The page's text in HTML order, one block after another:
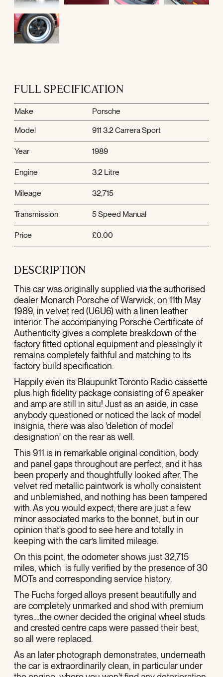
FULL SPECIFICATION
Make
Porsche
Model
911 3.2 Carrera Sport
Year 1989
Engine 3.2 Litre
Mileage 32,715
Transmission 5 Speed Manual
Price £0.00
DESCRIPTION
This car was originally supplied via the authorised
dealer Monarch Porsche of Warwick, on 11th May
1989, in velvet red (U6U6) with a linen leather
interior. The accompanying Porsche Certificate of
Authenticity gives a complete breakdown of the
factory fitted optional equipment and pleasingly it
remains completely faithful and matching to its
factory build specification.
Happily even its Blaupunkt Toronto Radio cassette
plus high fidelity package consisting of 6 speaker
and amp are still in situ! Just as an aside, in case
anybody questioned or noticed the lack of model
insignia, there was also 'deletion of model
designation' on the rear as well.
This 911 is in remarkable original condition, body
and panel gaps throughout are perfect, and it has
been properly and thoughtfully looked after. The
velvet red metallic paintwork is wholly consistent
and unblemished, and nothing has been tampered
with. As you would expect, there are just a few
minor associated marks to the bonnet, but in our
opinion that's good to see here and totally in
keeping with the car’s limited mileage.
On this point, the odometer shows just 32,715
miles, which is fully verified by the presence of 30
MOTs and corresponding service history.
The Fuchs forged alloys present beautifully and
are completely unmarked and shod with premium
tyres....the owner decided the original wheel studs
and crested centre caps were passed their best,
so all were replaced.
As an later photograph demonstrates, underneath
the car is extraordinarily clean, in particular under